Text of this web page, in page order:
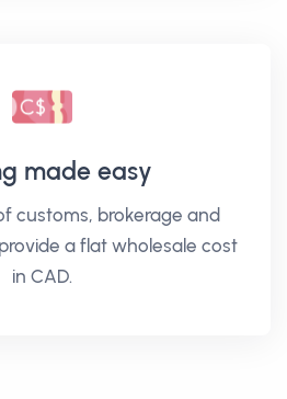
made easy
customs, brokerage and
a flat wholesale cost
in CAD.